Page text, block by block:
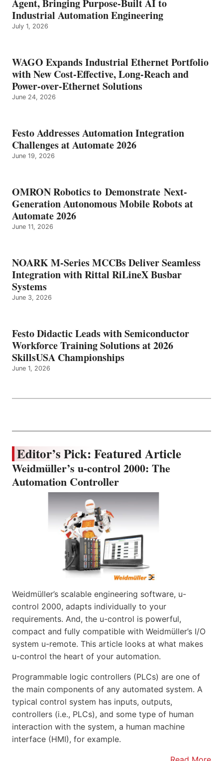
Agent, Bringing Purpose-Built AI to
Industrial Automation Engineering
July 1, 2026
WAGO Expands Industrial Ethernet Portfolio
with New Cost-Effective, Long-Reach and
Power-over-Ethernet Solutions
June 24, 2026
Festo Addresses Automation Integration
Challenges at Automate 2026
June 19, 2026
OMRON Robotics to Demonstrate Next-
Generation Autonomous Mobile Robots at
Automate 2026
June 11, 2026
NOARK M-Series MCCBs Deliver Seamless
Integration with Rittal RiLineX Busbar
Systems
June 3, 2026
Festo Didactic Leads with Semiconductor
Workforce Training Solutions at 2026
SkillsUSA Championships
June 1, 2026
Editor’s Pick: Featured Article
Weidmüller’s u-control 2000: The
Automation Controller
Weidmüller’s scalable engineering software, u-
control 2000, adapts individually to your
requirements. And, the u-control is powerful,
compact and fully compatible with Weidmüller’s I/O
system u-remote. This article looks at what makes
u-control the heart of your automation.
Programmable logic controllers (PLCs) are one of
the main components of any automated system. A
typical control system has inputs, outputs,
controllers (i.e., PLCs), and some type of human
interaction with the system, a human machine
interface (HMI), for example.